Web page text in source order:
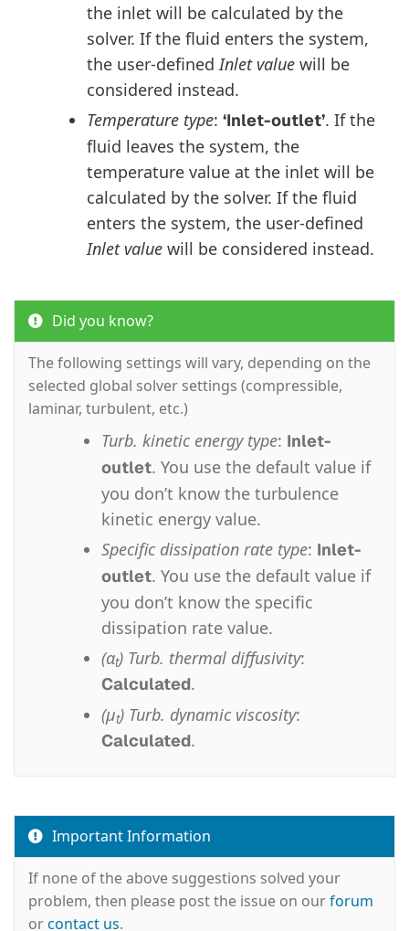
the inlet will be calculated by the
solver. If the fluid enters the system,
the user-defined Inlet value will be
considered instead.
Temperature type: ‘Inlet-outlet’. If the
fluid leaves the system, the
temperature value at the inlet will be
calculated by the solver. If the fluid
enters the system, the user-defined
Inlet value will be considered instead.
Did you know?
The following settings will vary, depending on the
selected global solver settings (compressible,
laminar, turbulent, etc.)
Turb. kinetic energy type: Inlet-
outlet. You use the default value if
you don’t know the turbulence
kinetic energy value.
Specific dissipation rate type: Inlet-
outlet. You use the default value if
you don’t know the specific
dissipation rate value.
(αt) Turb. thermal diffusivity:
Calculated.
(μt) Turb. dynamic viscosity:
Calculated.
Important Information
If none of the above suggestions solved your
problem, then please post the issue on ourforum
orcontact us.